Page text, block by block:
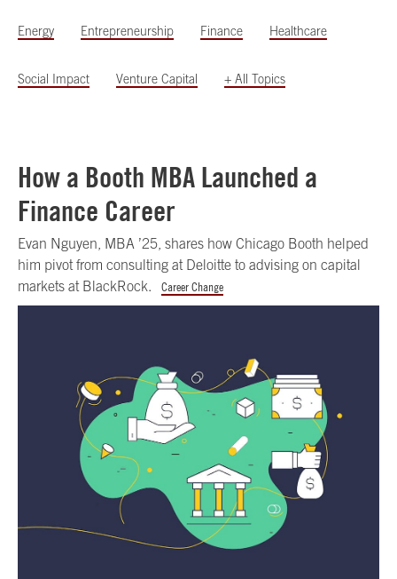
Energy Entrepreneurship Finance Healthcare
Social Impact Venture Capital + All Topics
How a Booth MBA Launched a
Finance Career
Evan Nguyen, MBA ’25, shares how Chicago Booth helped
him pivot from consulting at Deloitte to advising on capital
markets at BlackRock.
Career Change